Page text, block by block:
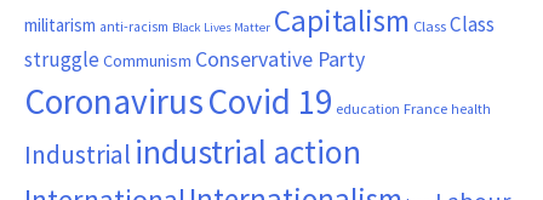
militarism anti-racism Black Lives Matter Capitalism ClassClass
struggle Communism Conservative Party
CoronavirusCovid 19 education France health
Industrial industrial action